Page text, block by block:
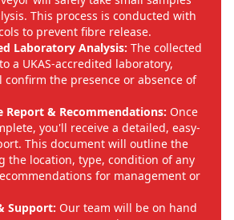
This process is conducted with
to prevent fibre release.
Laboratory Analysis: The collected
a UKAS-accredited laboratory,
the presence or absence of
Report & Recommendations: Once
you'll receive a detailed, easy-
This document will outline the
the location, type, condition of any
for management or
Support: Our team will be on hand